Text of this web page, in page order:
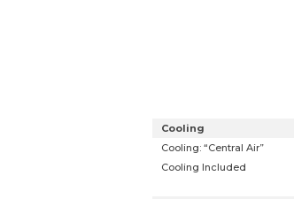
Cooling
Cooling: “Central Air”
Cooling Included